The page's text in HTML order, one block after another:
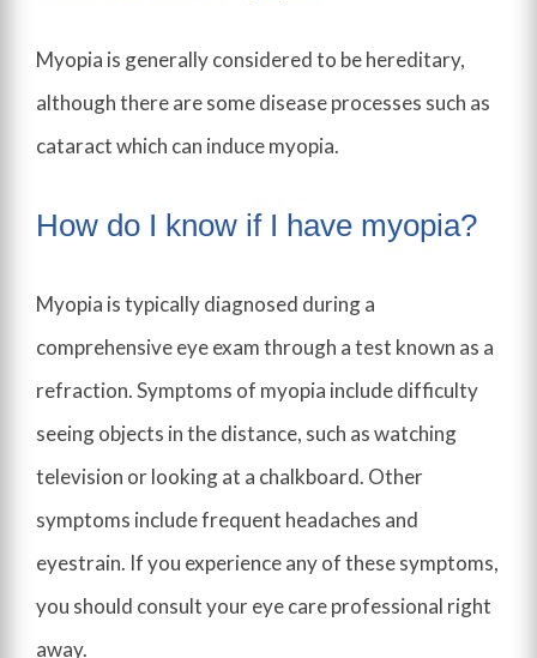
Myopia is generally considered to be hereditary,
although there are some disease processes such as
cataract which can induce myopia.
How do I know if I have myopia?
Myopia is typically diagnosed during a
comprehensive eye exam through a test known as a
refraction. Symptoms of myopia include difficulty
seeing objects in the distance, such as watching
television or looking at a chalkboard. Other
symptoms include frequent headaches and
eyestrain. If you experience any of these symptoms,
you should consult your eye care professional right
away.